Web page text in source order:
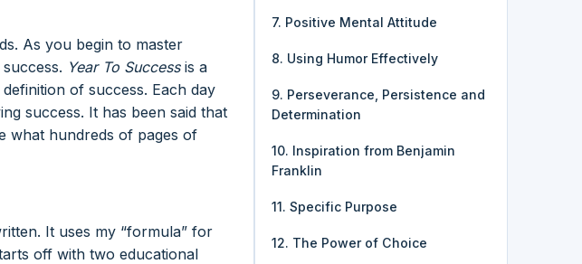
As you begin to master
Year To Successis a
of success. Each day
success. It has been said that
what hundreds of pages of
It uses my “formula” for
off with two educational
7. Positive Mental Attitude
8. Using Humor Effectively
9. Perseverance, Persistence and
Determination
10. Inspiration from Benjamin
Franklin
11. Specific Purpose
12. The Power of Choice